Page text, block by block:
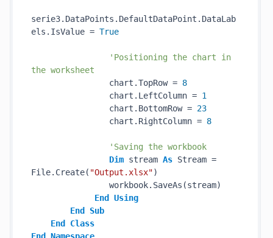
serie3.DataPoints.DefaultDataPoint.DataLab
els.IsValue = True
'Positioning the chart in
the worksheet
chart.TopRow = 8
chart.LeftColumn = 1
chart.BottomRow = 23
chart.RightColumn = 8
'Saving the workbook
Dim stream As Stream =
File.Create( "Output.xlsx")
workbook.SaveAs(stream)
End
Using
End
Sub
End
Class